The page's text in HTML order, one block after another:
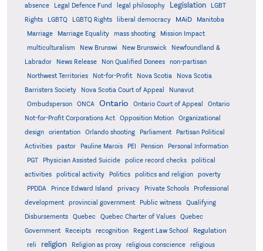
absence
Legal Defence Fund legal philosophy Legislation
LGBT
Rights
LGBTQ LGBTQ Rights liberal democracy MAiD Manitoba
Marriage Marriage Equality mass shooting
Mission Impact
multiculturalism
New Brunswi New Brunswick
Newfoundland &
Labrador
News Release Non Qualified Donees
non-partisan
Northwest Territories
Not-for-Profit Nova Scotia
Nova Scotia
Barristers Society
Nova Scotia Court of Appeal
Nunavut
Ombudsperson
ONCA Ontario Ontario Court of Appeal
Ontario
Not-for-Profit Corporations Act
Opposition Motion
Organizational
design
orientation Orlando shooting Parliament
Partisan Political
Activities
pastor Pauline Marois PEI Pension
Personal Information
PGT
Physician Assisted Suicide police record checks
political
activities
political activity Politics politics and religion
poverty
PPDDA
Prince Edward Island privacy Private Schools
Professional
development
provincial government Public witness
Qualifying
Disbursements
Quebec Quebec Charter of Values
Quebec
Government
Receipts recognition Regent Law School Regulation
reli religion Religion as proxy religious conscience religious